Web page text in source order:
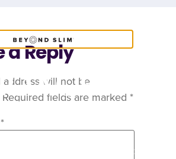
a Reply
address will not be
Required fields are marked *
*
Please provide your